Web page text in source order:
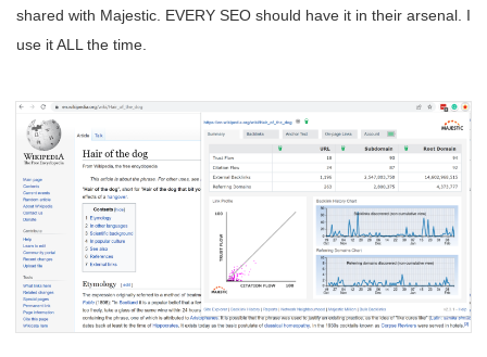
shared with Majestic. EVERY SEO should have it in their arsenal. I
use it ALL the time.